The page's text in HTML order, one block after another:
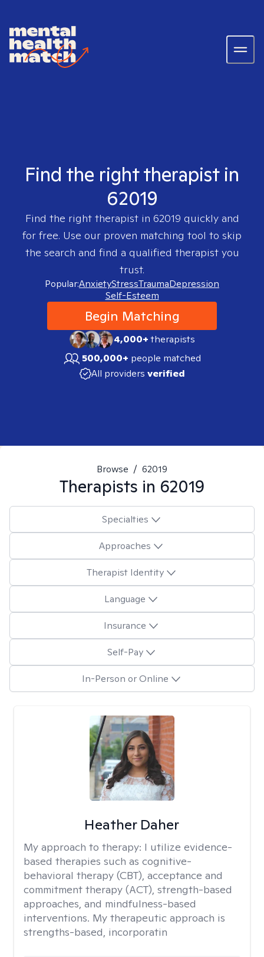
Find the right therapist in
62019
Find the right therapist in 62019 quickly and
for free. Use our proven matching tool to skip
the search and find a qualified therapist you
trust.
Popular:AnxietyStressTraumaDepression
Self-Esteem
Begin Matching
4,000+therapists
500,000+ people matched
All providers verified
Browse / 62019
Therapists in 62019
Specialties
Approaches
Therapist Identity
Language
Insurance
Self-Pay
In-Person or Online
Heather Daher
My approach to therapy: I utilize evidence-
based therapies such as cognitive-
behavioral therapy (CBT), acceptance and
commitment therapy (ACT), strength-based
approaches, and mindfulness-based
interventions. My therapeutic approach is
strengths-based, incorporatin